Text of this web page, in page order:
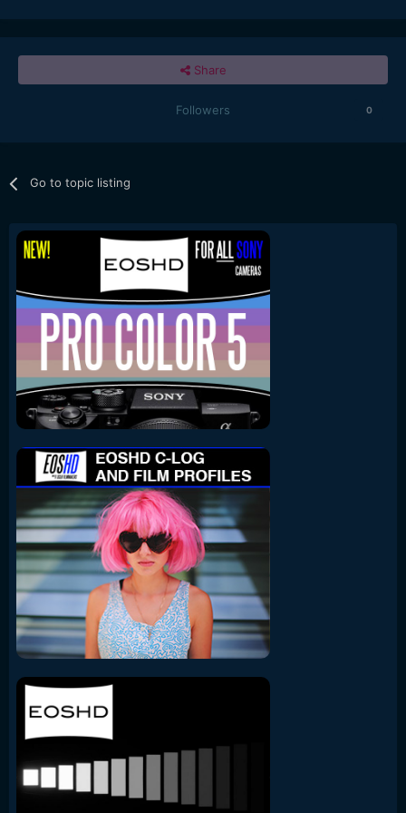
Considering situations where moving subjects are included
in the scene, sub options are available to suppress motion
shooting in a normal photo shooting mode.
notice.
Share
Followers 0
Go to topic listing